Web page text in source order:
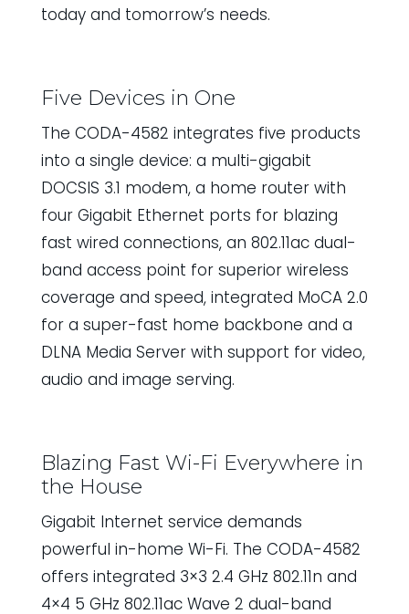
today and tomorrow’s needs.
Five Devices in One
The CODA-4582 integrates five products
into a single device: a multi-gigabit
DOCSIS 3.1 modem, a home router with
four Gigabit Ethernet ports for blazing
fast wired connections, an 802.11ac dual-
band access point for superior wireless
coverage and speed, integrated MoCA 2.0
for a super-fast home backbone and a
DLNA Media Server with support for video,
audio and image serving.
Blazing Fast Wi-Fi Everywhere in
the House
Gigabit Internet service demands
powerful in-home Wi-Fi. The CODA-4582
offers integrated 3×3 2.4 GHz 802.11n and
4×4 5 GHz 802.11ac Wave 2 dual-band